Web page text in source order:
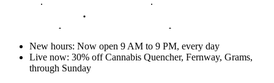
New hours: Now open 9 AM to 9 PM, every day
Live now: 30% off Cannabis Quencher, Fernway, Grams,
through Sunday